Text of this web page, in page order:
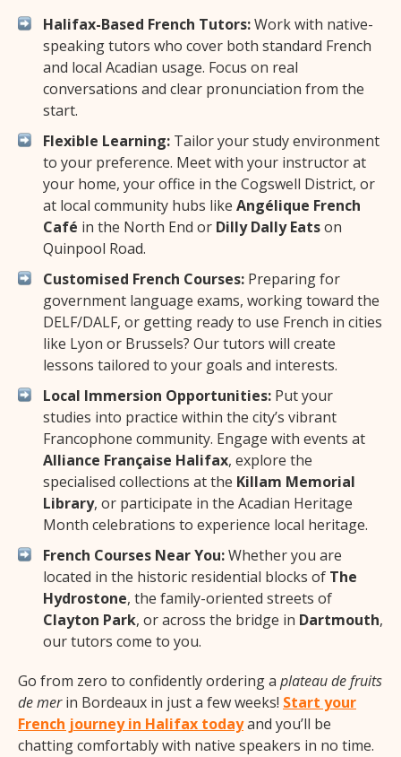
Halifax-Based French Tutors:Work with native-
speaking tutors who cover both standard French
and local Acadian usage. Focus on real
conversations and clear pronunciation from the
start.
Flexible Learning: Tailor your study environment
to your preference. Meet with your instructor at
your home, your office in the Cogswell District, or
at local community hubs like Angélique French
Café in the North End or Dilly Dally Eatson
Quinpool Road.
Customised French Courses: Preparing for
government language exams, working toward the
DELF/DALF, or getting ready to use French in cities
like Lyon or Brussels? Our tutors will create
lessons tailored to your goals and interests.
Local Immersion Opportunities: Put your
studies into practice within the city’s vibrant
Francophone community. Engage with events at
Alliance Française Halifax, explore the
specialised collections at the Killam Memorial
Library, or participate in the Acadian Heritage
Month celebrations to experience local heritage.
French Courses Near You:Whether you are
located in the historic residential blocks of The
Hydrostone, the family-oriented streets of
Clayton Park, or across the bridge in Dartmouth,
our tutors come to you.
Go from zero to confidently ordering a plateau de fruits
de merin Bordeaux in just a few weeks! Start your
French journey in Halifax todayand you’ll be
chatting comfortably with native speakers in no time.